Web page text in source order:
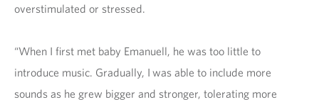
overstimulated or stressed.
“When I first met baby Emanuell, he was too little to
introduce music. Gradually, I was able to include more
sounds as he grew bigger and stronger, tolerating more